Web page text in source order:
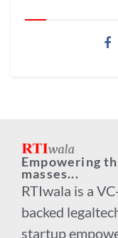
Empowering
masses...
RTIwala is a
backed
startup